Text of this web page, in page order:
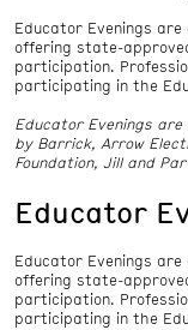
Educator Evenings are
offering state-
participation.
participating in the
Educator Evenings
by Barrick, Arrow
Foundation, Jill and
Educator
Educator Evenings are
offering state-
participation.
participating in the